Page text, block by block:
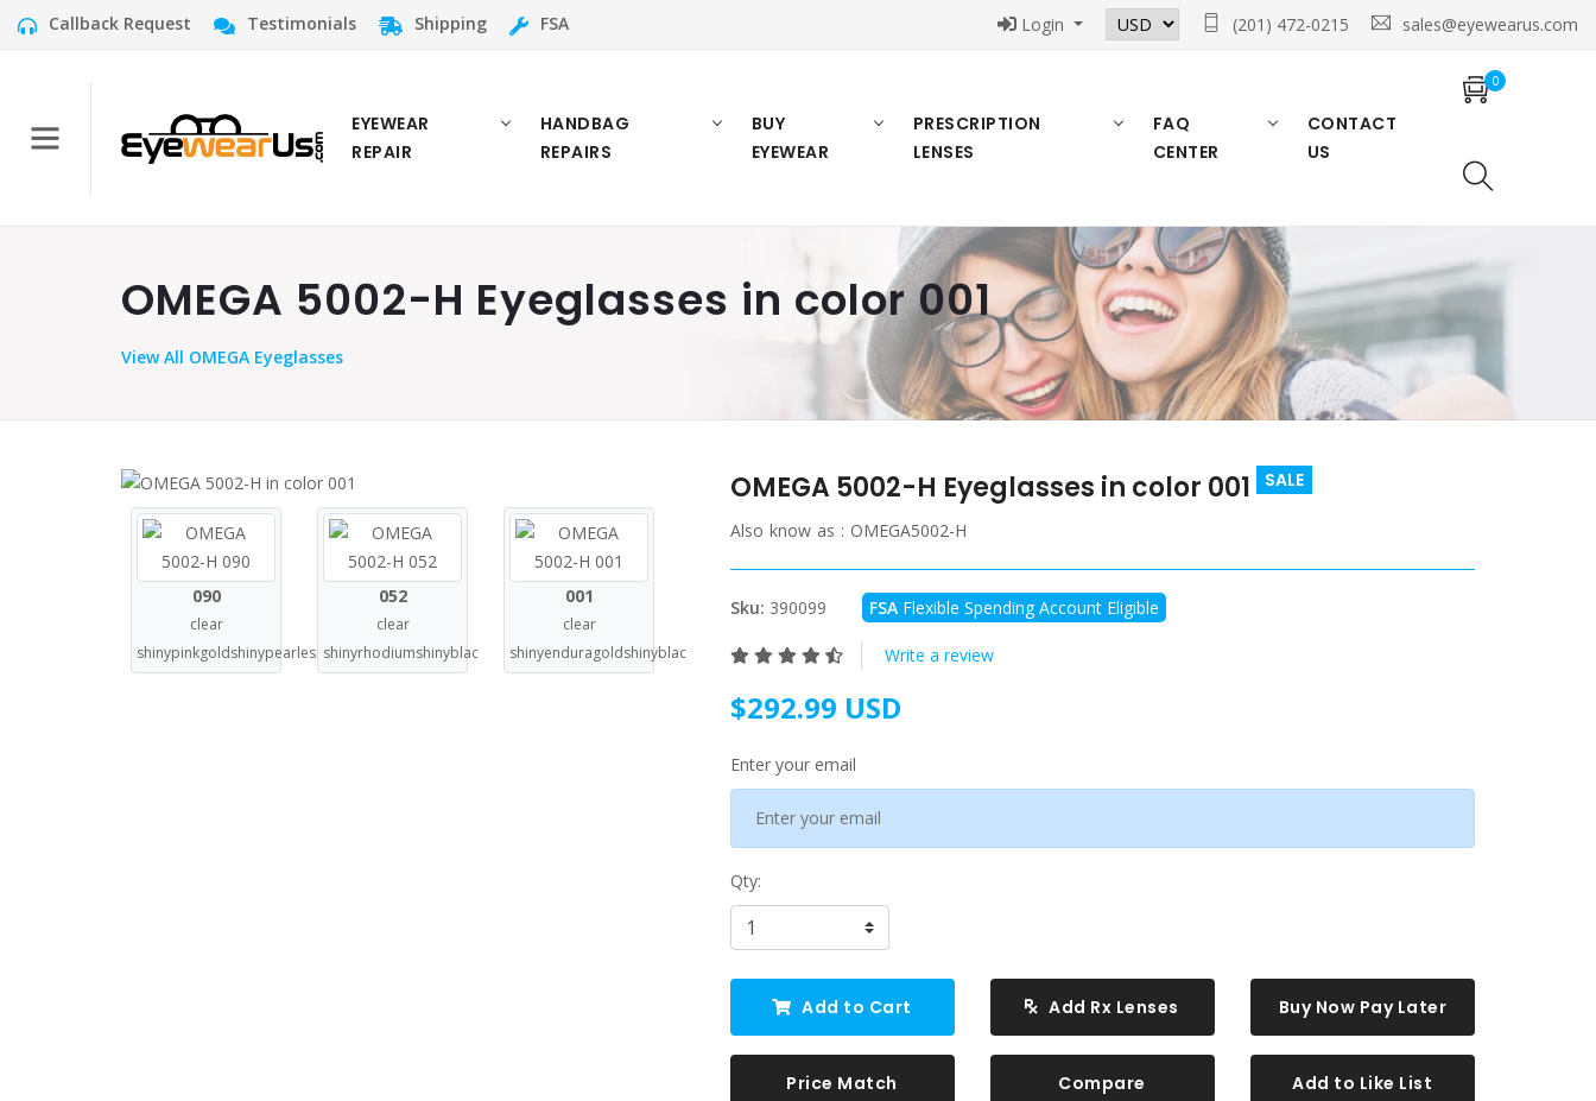
Callback Request Testimonials Shipping FSA Login (201) 472-0215 sales@eyewearus.com
EYEWEAR
REPAIR
HANDBAG
REPAIRS
BUY
EYEWEAR
PRESCRIPTION
LENSES
FAQ
CENTER
CONTACT
US
0
OMEGA 5002-H Eyeglasses in color 001
ViewAll OMEGA Eyeglasses
090
clear
shinypinkgoldshinypearlescentblu
052
clear
shinyrhodiumshinyblac
001
clear
shinyenduragoldshinyblac
OMEGA 5002-H Eyeglasses in color 001 SALE
Also know as : OMEGA5002-H
Sku: 390099 FSAFlexible Spending Account Eligible
Write a review
$292.99 USD
Enter your email
Qty:
Add to Cart Add Rx Lenses Buy Now Pay Later
Price Match Compare Add to Like List